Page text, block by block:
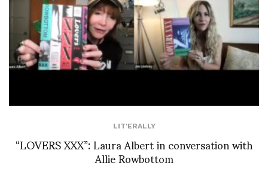
LIT'ERALLY
“LOVERS XXX”: Laura Albert in conversation with
Allie Rowbottom